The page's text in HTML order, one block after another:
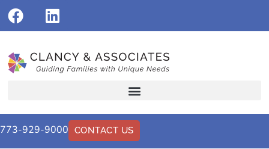
773-929-9000 CONTACT US